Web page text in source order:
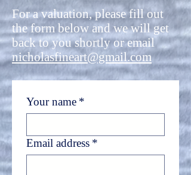
For a valuation, please fill out
the form below and we will get
back to you shortly or email
nicholasfineart@gmail.com
Your name *
Email address *